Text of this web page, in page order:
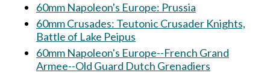
60mm Napoleon's Europe: Prussia
60mm Crusades: Teutonic Crusader Knights,
Battle of Lake Peipus
60mm Napoleon's Europe--French Grand
Armee--Old Guard Dutch Grenadiers